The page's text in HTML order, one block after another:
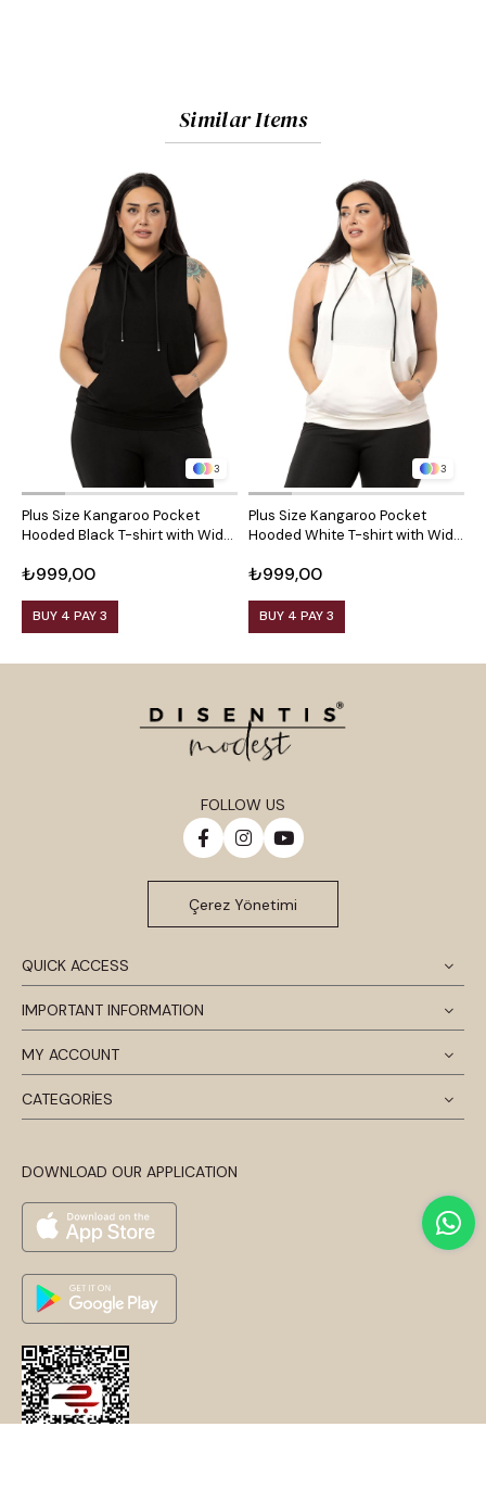
Similar Items
3
Plus Size Kangaroo Pocket
Hooded Black T-shirt with Wide
₺999,00
BUY 4 PAY 3
3
Plus Size Kangaroo Pocket
Hooded White T-shirt with Wide
₺999,00
BUY 4 PAY 3
QUICK ACCESS
IMPORTANT INFORMATION
MY ACCOUNT
CATEGORİES
DOWNLOAD OUR APPLICATION
FOLLOW US
Çerez Yönetimi